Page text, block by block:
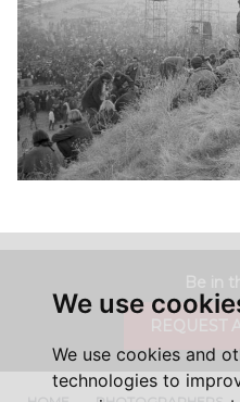
We use
We use cookies and
technologies to